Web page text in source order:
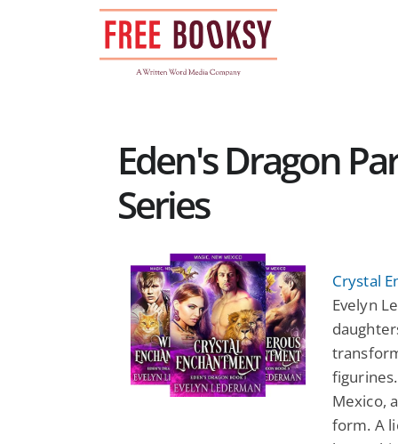
Eden's Dragon
Series
Crystal
Evelyn
Mexico,
form. A